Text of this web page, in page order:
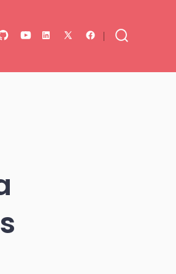
Open
Open